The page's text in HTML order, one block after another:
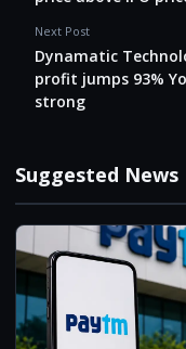
Next Post
Dynamatic
profit jumps 93%
strong
Suggested News